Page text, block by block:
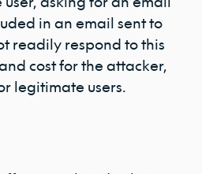
in an email sent to
readily respond to this
cost for the attacker,
legitimate users.